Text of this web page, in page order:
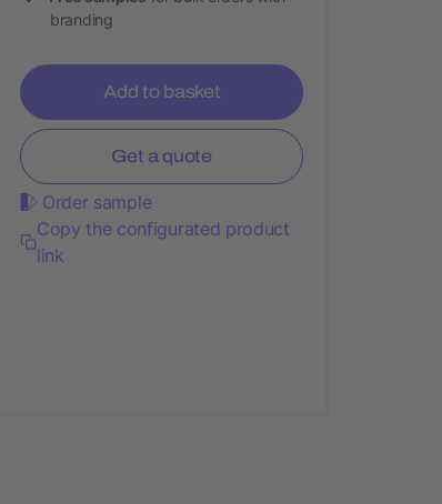
branding
Add to basket
Get a quote
Order sample
Copy the configurated product
link